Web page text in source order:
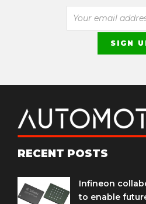
RECENT POSTS
Infineon
to enable